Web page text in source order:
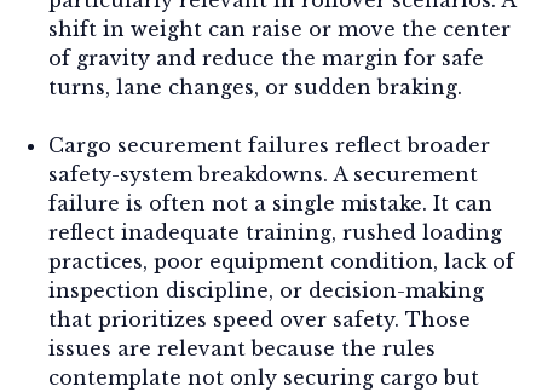
shift in weight can raise or move the center
of gravity and reduce the margin for safe
turns, lane changes, or sudden braking.
Cargo securement failures reflect broader
safety-system breakdowns. A securement
failure is often not a single mistake. It can
reflect inadequate training, rushed loading
practices, poor equipment condition, lack of
inspection discipline, or decision-making
that prioritizes speed over safety. Those
issues are relevant because the rules
contemplate not only securing cargo but